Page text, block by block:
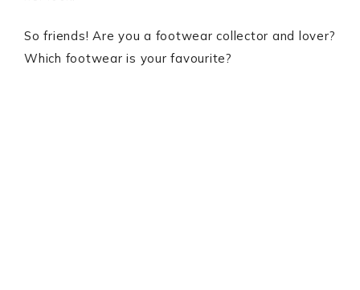
So friends! Are you a footwear collector and lover?
Which footwear is your favourite?